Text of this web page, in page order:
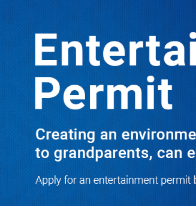
TRENDING
Boreholes Set to End Supply Woes
08/07/2026
Equity Bank Uganda Visits
Microhaem Scientifics to Promote
Local Manufacturing Growth
08/07/2026
Journalist Says New IUD
Increased Her Sexual Urge as
Government Defends Expanded
Family Planning Access During
08/07/2026